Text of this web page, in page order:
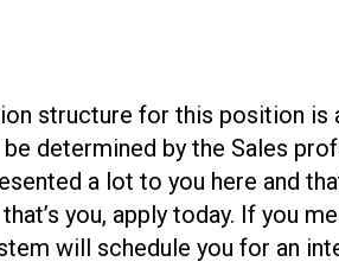
structure for this position is
determined by the Sales
a lot to you here and
you, apply today. If you
will schedule you for an